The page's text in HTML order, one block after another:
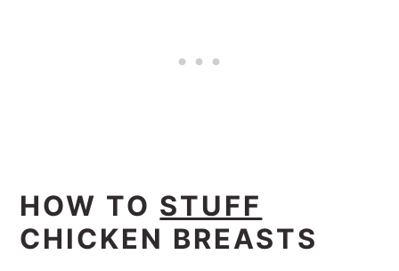
HOW TO STUFF
CHICKEN BREASTS